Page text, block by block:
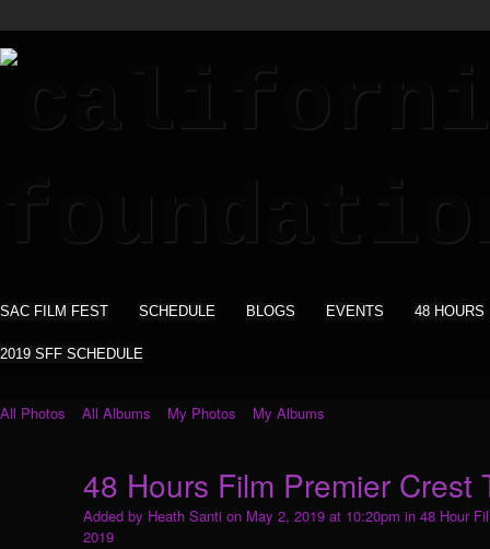
SAC FILM FEST SCHEDULE BLOGS EVENTS 48 HOURS
2019 SFF SCHEDULE
All Photos All Albums My Photos My Albums
48 Hours Film Premier Crest
Added by Heath Santi on May 2, 2019 at 10:20pm in 48 Hour
2019